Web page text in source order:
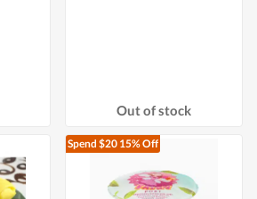
Out of stock
Spend $20 15% Off